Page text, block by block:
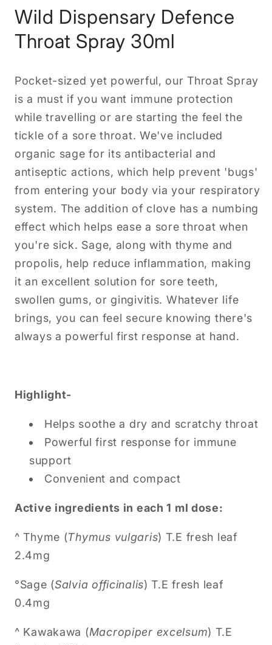
Wild Dispensary Defence
Throat Spray 30ml
Pocket-sized yet powerful, our Throat Spray
is a must if you want immune protection
while travelling or are starting the feel the
tickle of a sore throat. We've included
organic sage for its antibacterial and
antiseptic actions, which help prevent 'bugs'
from entering your body via your respiratory
system. The addition of clove has a numbing
effect which helps ease a sore throat when
you're sick. Sage, along with thyme and
propolis, help reduce inflammation, making
it an excellent solution for sore teeth,
swollen gums, or gingivitis. Whatever life
brings, you can feel secure knowing there's
always a powerful first response at hand.
Highlight-
Helps soothe a dry and scratchy throat
Powerful first response for immune
support
Convenient and compact
Active ingredients in each 1 ml dose:
^ Thyme (Thymus vulgaris) T.E fresh leaf
2.4mg
°Sage (Salvia officinalis) T.E fresh leaf
0.4mg
^ Kawakawa (Macropiper excelsum) T.E